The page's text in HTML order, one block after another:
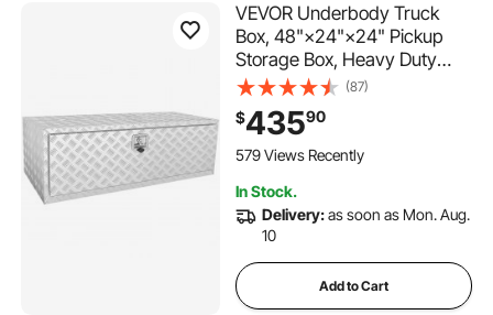
VEVOR Underbody Truck
Box, 48"×24"×24" Pickup
Storage Box, Heavy Duty
Aluminum Diamond Plate Tool
Box with Lock and Keys,
Waterproof Trailer Storage
Box with T-Handle Latch for
(87)
$43590
579 Views Recently
In Stock.
Delivery:as soon as Mon. Aug.
10
Add to Cart